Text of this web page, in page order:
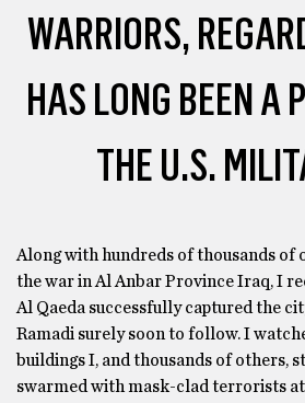
WARRIORS,
HAS LONG BEEN A
THE U.S.
Along with hundreds of thousands of
the war in Al Anbar Province Iraq, I
Al Qaeda successfully captured the
Ramadi surely soon to follow. I
buildings I, and thousands of others,
swarmed with mask-clad terrorists